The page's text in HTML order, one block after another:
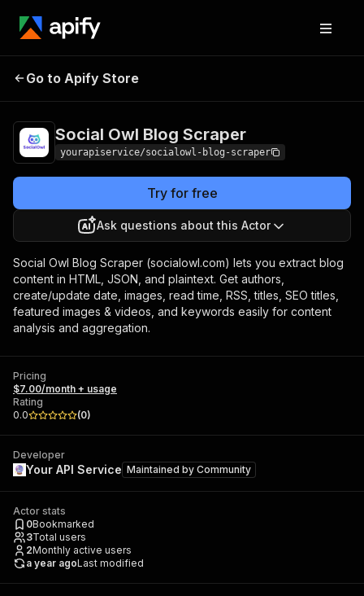
Social Owl Blog
Go to Apify Store
Social Owl Blog Scraper
yourapiservice/socialowl-blog-scraper
Try for free
Ask questions about this Actor
Social Owl Blog Scraper (socialowl.com) lets you extract blog
content in HTML, JSON, and plaintext. Get authors,
create/update date, images, read time, RSS, titles, SEO titles,
featured images & videos, and keywords easily for content
analysis and aggregation.
Pricing
$7.00/month + usage
Rating
0.0
(0)
Developer
Your API Service Maintained by Community
Actor stats
0Bookmarked
3Total users
2Monthly active users
a year agoLast modified